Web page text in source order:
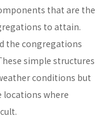
that are the
to attain.
the congregations
simple structures
conditions but
where